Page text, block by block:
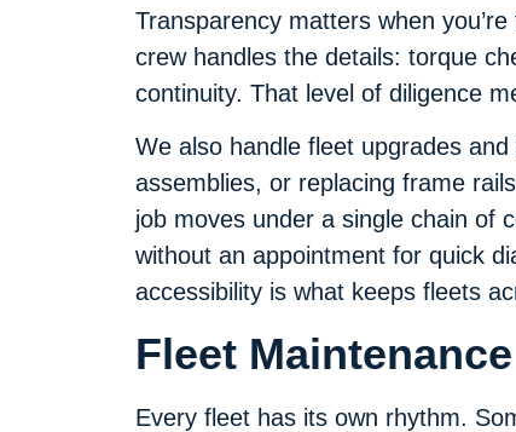
Transparency matters when
crew handles the details: torque
continuity. That level of diligence
We also handle fleet upgrades
assemblies, or replacing frame
job moves under a single chain of
without an appointment for quick
accessibility is what keeps fleets
Fleet
Every fleet has its own rhythm.